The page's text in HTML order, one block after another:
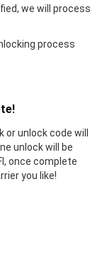
we will process
process
unlock code will
unlock will be
once complete
you like!